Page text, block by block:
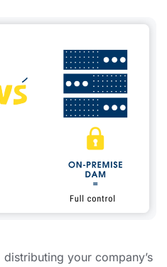
your company’s